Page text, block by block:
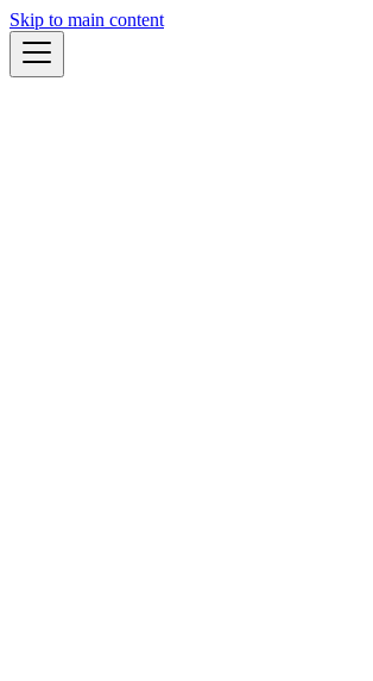
Skip to main content